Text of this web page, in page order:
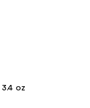
3.4 oz